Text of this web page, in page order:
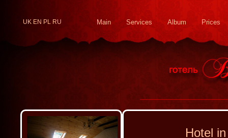
UK EN PL RU Main Services Album Prices
Hotel